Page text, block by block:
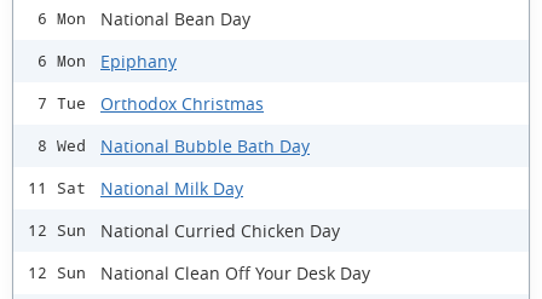
6 Mon National Bean Day
6 Mon Epiphany
7 Tue Orthodox Christmas
8 Wed National Bubble Bath Day
11 Sat National Milk Day
12 Sun National Curried Chicken Day
12 Sun National Clean Off Your Desk Day